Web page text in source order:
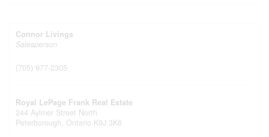
Connor Livings
Salesperson
(705) 977-2305
Royal LePage Frank Real Estate
244 Aylmer Street North
Peterborough, Ontario K9J 3K6